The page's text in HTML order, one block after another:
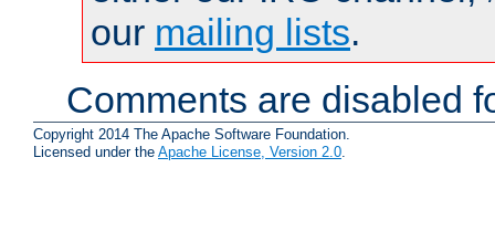
our mailing lists.
Comments are disabled
Copyright 2014 The Apache Software Foundation.
Licensed under the Apache License, Version 2.0.